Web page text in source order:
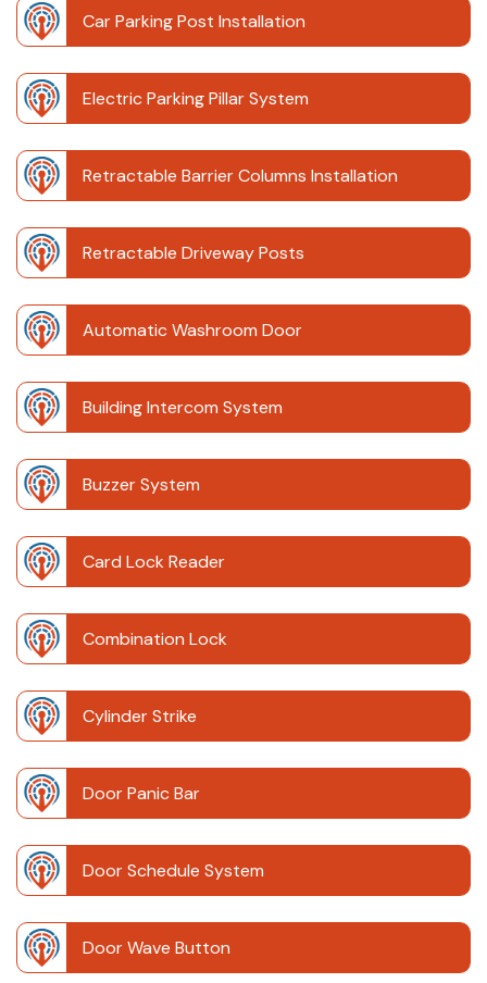
Car Parking Post Installation
Electric Parking Pillar System
Retractable Barrier Columns Installation
Retractable Driveway Posts
Automatic Washroom Door
Building Intercom System
Buzzer System
Card Lock Reader
Combination Lock
Cylinder Strike
Door Panic Bar
Door Schedule System
Door Wave Button